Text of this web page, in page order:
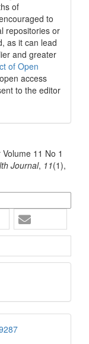
of
to
repositories or
as it can lead
and greater
of Open
access
to the editor
11 No 1
Journal, 11(1),